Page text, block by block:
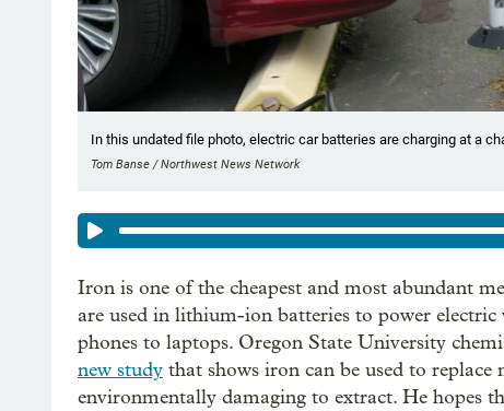
In this undated file photo, electric car batteries are charging at a
Tom Banse / Northwest News Network
Iron is one of the cheapest and most abundant
are used in lithium-ion batteries to power
phones to laptops. Oregon State University
new study that shows iron can be used to replace
environmentally damaging to extract. He hopes